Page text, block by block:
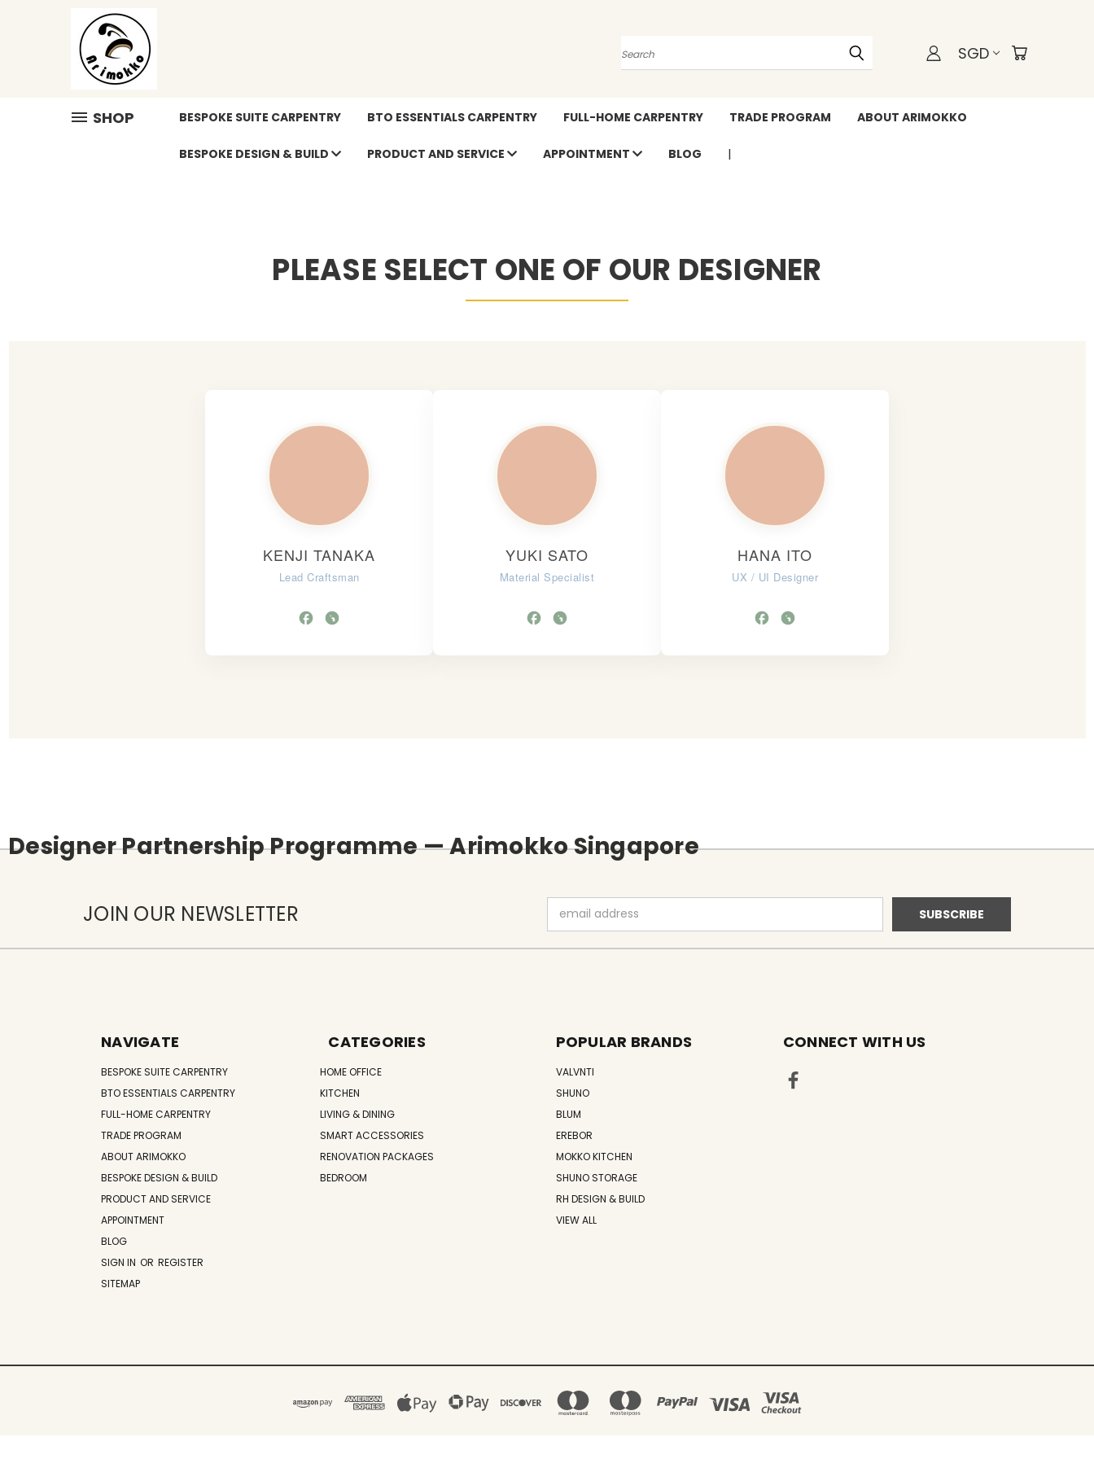
Search SGD
SHOP BESPOKE SUITE CARPENTRY BTO ESSENTIALS CARPENTRY FULL-HOME CARPENTRY TRADE PROGRAM ABOUT ARIMOKKO
BESPOKE DESIGN & BUILD PRODUCT AND SERVICE APPOINTMENT BLOG
PLEASE SELECT ONE OF OUR DESIGNER
KENJI TANAKA
Lead Craftsman
YUKI SATO
Material Specialist
HANA ITO
UX / UI Designer
Designer Partnership Programme — Arimokko Singapore
JOIN OUR NEWSLETTER
Address
NAVIGATE
BESPOKE SUITE CARPENTRY
BTO ESSENTIALS CARPENTRY
FULL-HOME CARPENTRY
TRADE PROGRAM
ABOUT ARIMOKKO
BESPOKE DESIGN & BUILD
PRODUCT AND SERVICE
APPOINTMENT
BLOG
SIGN IN OR REGISTER
SITEMAP
CATEGORIES
HOME OFFICE
KITCHEN
LIVING & DINING
SMART ACCESSORIES
RENOVATION PACKAGES
BEDROOM
POPULAR BRANDS
VALVNTI
SHUNO
BLUM
EREBOR
MOKKO KITCHEN
SHUNO STORAGE
RH DESIGN & BUILD
VIEW ALL
CONNECT WITH US